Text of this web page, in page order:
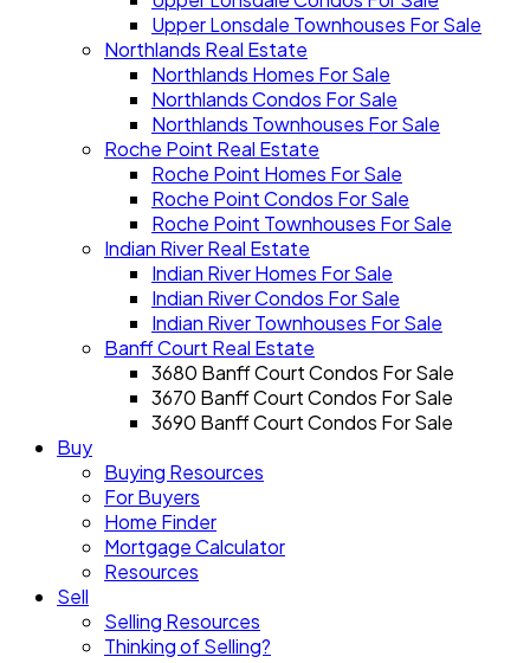
Upper Lonsdale Townhouses For Sale
Northlands Real Estate
Northlands Homes For Sale
Northlands Condos For Sale
Northlands Townhouses For Sale
Roche Point Real Estate
Roche Point Homes For Sale
Roche Point Condos For Sale
Roche Point Townhouses For Sale
Indian River Real Estate
Indian River Homes For Sale
Indian River Condos For Sale
Indian River Townhouses For Sale
Banff Court Real Estate
3680 Banff Court Condos For Sale
3670 Banff Court Condos For Sale
3690 Banff Court Condos For Sale
Buy
Buying Resources
For Buyers
Home Finder
Mortgage Calculator
Resources
Sell
Selling Resources
Thinking of Selling?